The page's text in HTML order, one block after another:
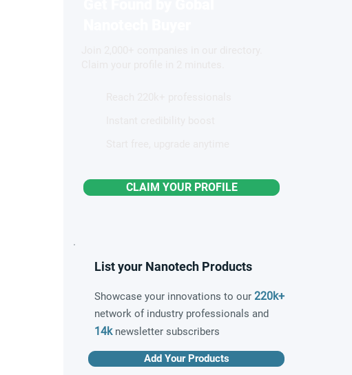
CLAIM YOUR PROFILE
List your Nanotech Products
Showcase your innovations to our 220k+
network of industry professionals and
14knewsletter subscribers
Add Your Products